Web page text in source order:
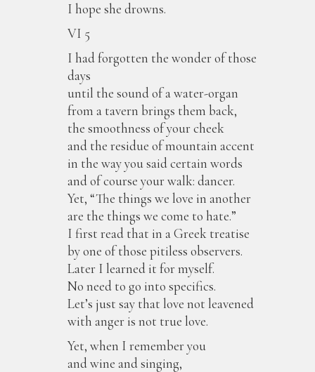
I hope she drowns.
VI 5
I had forgotten the wonder of those
days
until the sound of a water-organ
from a tavern brings them back,
the smoothness of your cheek
and the residue of mountain accent
in the way you said certain words
and of course your walk: dancer.
Yet, “The things we love in another
are the things we come to hate.”
I first read that in a Greek treatise
by one of those pitiless observers.
Later I learned it for myself.
No need to go into specifics.
Let’s just say that love not leavened
with anger is not true love.
Yet, when I remember you
and wine and singing,